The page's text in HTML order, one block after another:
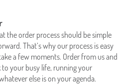
the order process should be simple
That’s why our process is easy
a few moments. Order from us and
your busy life, running your
else is on your agenda.